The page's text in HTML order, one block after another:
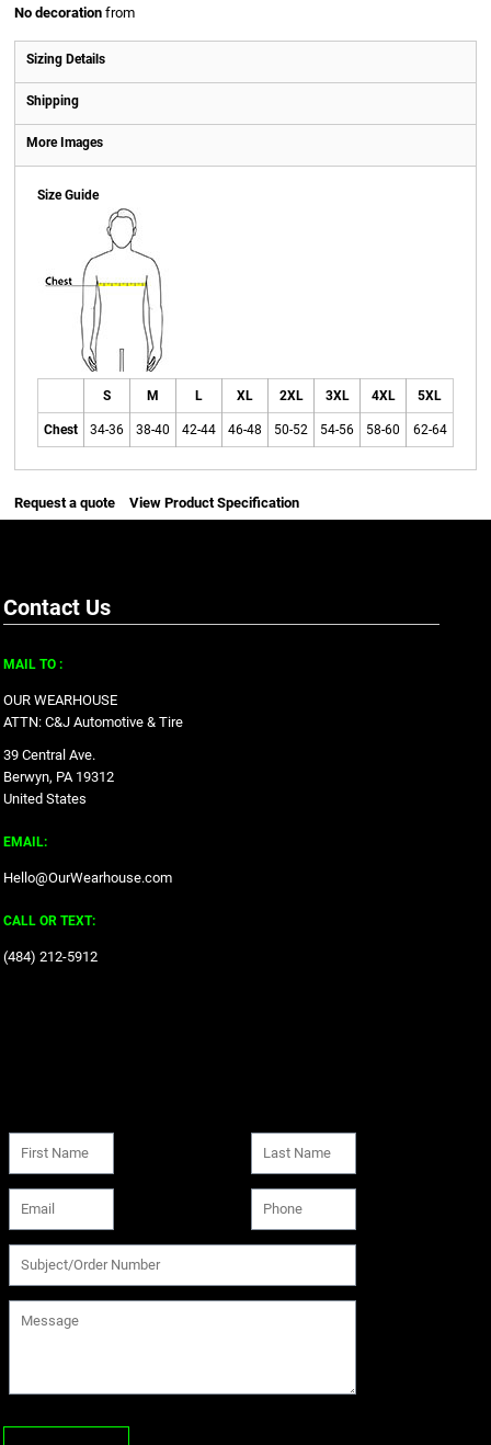
No decoration from
Sizing Details
Shipping
More Images
Size Guide
S M L XL 2XL 3XL 4XL 5XL
Chest 34-36 38-40 42-44 46-48 50-52 54-56 58-60 62-64
Request a quote View Product Specification
Contact Us
MAIL TO :
OUR WEARHOUSE
ATTN: C&J Automotive & Tire
39 Central Ave.
Berwyn, PA 19312
United States
EMAIL:
Hello@OurWearhouse.com
CALL OR TEXT:
‪(484) 212-5912‬